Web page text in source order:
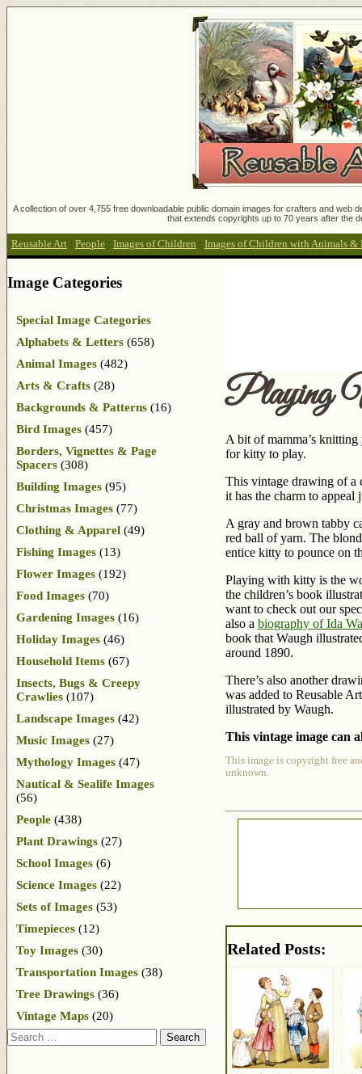
A collection of over 4,755 free downloadable public domain images for crafters and
that extends copyrights up to 70 years after the
Reusable Art : People : Images of Children : Images of Children with Animals &
Playing
A bit of mamma’s
for kitty to play.
This vintage drawing of a
it has the charm to appeal
A gray and brown tabby
red ball of yarn. The
entice kitty to pounce on
Playing with kitty is the
the children’s book
want to check out our
also a biography of Ida
book that Waugh
around 1890.
There’s also another
was added to Reusable
illustrated by Waugh.
This vintage image can
This image is copyright free
unknown.
Related Posts:
Image Categories
Special Image Categories
Alphabets & Letters (658)
Animal Images (482)
Arts & Crafts (28)
Backgrounds & Patterns (16)
Bird Images (457)
Borders, Vignettes & Page
Spacers (308)
Building Images (95)
Christmas Images (77)
Clothing & Apparel (49)
Fishing Images (13)
Flower Images (192)
Food Images (70)
Gardening Images (16)
Holiday Images (46)
Household Items (67)
Insects, Bugs & Creepy
Crawlies (107)
Landscape Images (42)
Music Images (27)
Mythology Images (47)
Nautical & Sealife Images
(56)
People (438)
Plant Drawings (27)
School Images (6)
Science Images (22)
Sets of Images (53)
Timepieces (12)
Toy Images (30)
Transportation Images (38)
Tree Drawings (36)
Vintage Maps (20)
Search